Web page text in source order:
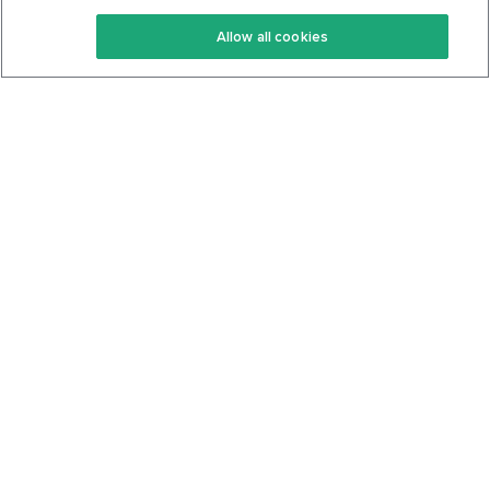
Keto Recipes
Keto Cookbook
Terms Of Service
Privacy Policy
Allow all cookies